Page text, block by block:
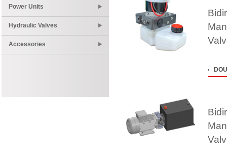
Power Units
Hydraulic Valves
Accessories